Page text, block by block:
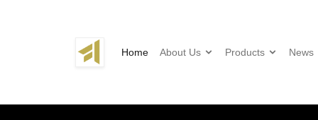
Home About Us Products News